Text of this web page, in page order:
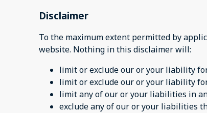
Disclaimer
To the maximum extent permitted by
website. Nothing in this disclaimer will:
limit or exclude our or your liability
limit or exclude our or your liability
limit any of our or your liabilities in
exclude any of our or your liabilities